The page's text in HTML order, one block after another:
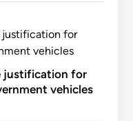
justification for
vehicles